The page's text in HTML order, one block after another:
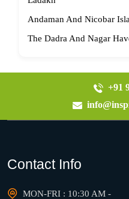
Andaman And Nicobar
The Dadra And Nagar
+91
Contact Info
MON-FRI : 10:30 AM -